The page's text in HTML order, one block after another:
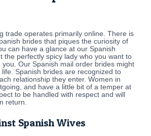
trade operates primarily online. There is
brides that piques the curiosity of
can have a glance at our Spanish
the perfectly spicy lady who you want to
you. Our Spanish mail order brides might
Spanish brides are recognized to
relationship they enter. Women in
and have a little bit of a temper at
to be handled with respect and will
return.
Spanish Wives